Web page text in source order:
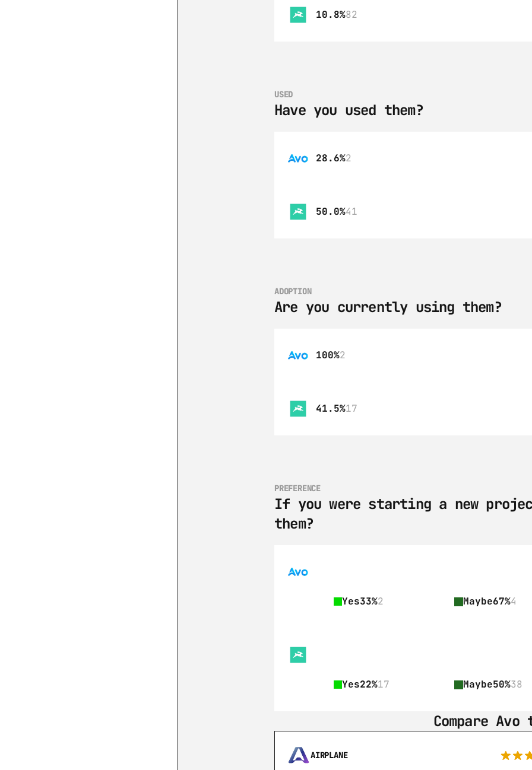
10.8%82
USED
Have you used them?
28.6%2
50.0%41
ADOPTION
Are you currently using them?
100%2
41.5%17
PREFERENCE
If you were starting a new
them?
Yes33%2 Maybe67%4
Yes22%17 Maybe50%38
Compare Avo
AIRPLANE